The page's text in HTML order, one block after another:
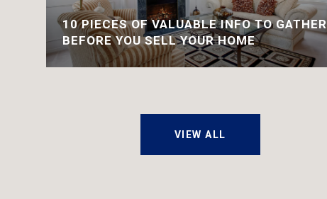
10 PIECES OF VALUABLE INFO TO GATHER
BEFORE YOU SELL YOUR HOME
VIEW ALL